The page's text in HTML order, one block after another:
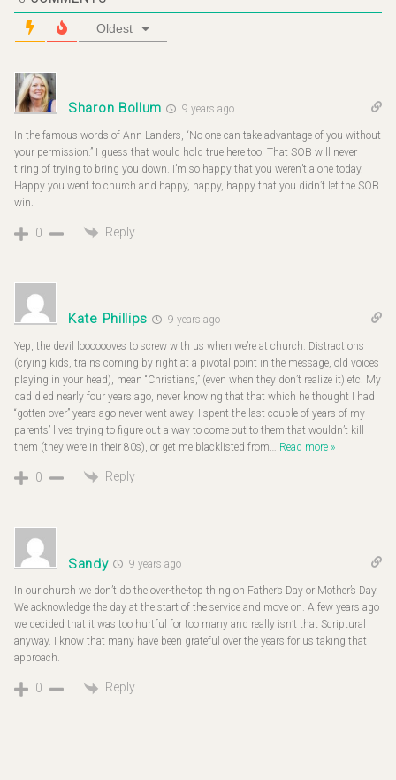
Oldest
Sharon Bollum 9 years ago
In the famous words of Ann Landers, “No one can take advantage of you without
your permission.” I guess that would hold true here too. That SOB will never
tiring of trying to bring you down. I’m so happy that you weren’t alone today.
Happy you went to church and happy, happy, happy that you didn’t let the SOB
win.
0 Reply
Kate Phillips 9 years ago
Yep, the devil looooooves to screw with us when we’re at church. Distractions
(crying kids, trains coming by right at a pivotal point in the message, old voices
playing in your head), mean “Christians,” (even when they don’t realize it) etc. My
dad died nearly four years ago, never knowing that that which he thought I had
“gotten over” years ago never went away. I spent the last couple of years of my
parents’ lives trying to figure out a way to come out to them that wouldn’t kill
them (they were in their 80s), or get me blacklisted from… Read more »
0 Reply
Sandy 9 years ago
In our church we don’t do the over-the-top thing on Father’s Day or Mother’s Day.
We acknowledge the day at the start of the service and move on. A few years ago
we decided that it was too hurtful for too many and really isn’t that Scriptural
anyway. I know that many have been grateful over the years for us taking that
approach.
0 Reply